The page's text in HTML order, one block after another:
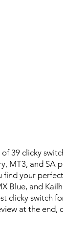
39 clicky
MT3, and SA
your
Blue, and
clicky switch
at the